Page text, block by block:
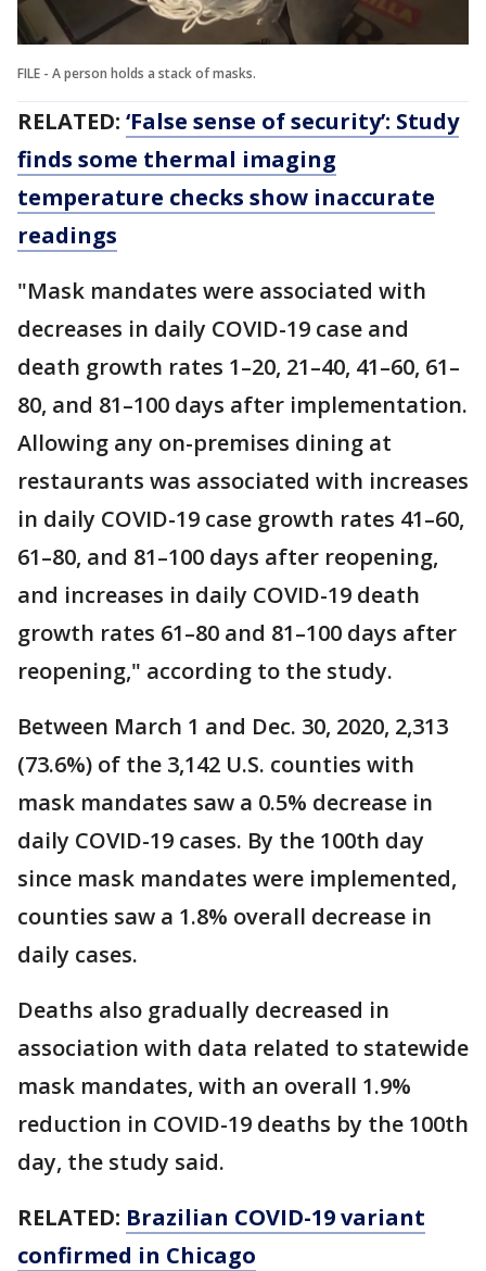
FILE - A person holds a stack of masks.
RELATED: ‘False sense of security’: Study
finds some thermal imaging
temperature checks show inaccurate
readings
"Mask mandates were associated with
decreases in daily COVID-19 case and
death growth rates 1–20, 21–40, 41–60, 61–
80, and 81–100 days after implementation.
Allowing any on-premises dining at
restaurants was associated with increases
in daily COVID-19 case growth rates 41–60,
61–80, and 81–100 days after reopening,
and increases in daily COVID-19 death
growth rates 61–80 and 81–100 days after
reopening," according to the study.
Between March 1 and Dec. 30, 2020, 2,313
(73.6%) of the 3,142 U.S. counties with
mask mandates saw a 0.5% decrease in
daily COVID-19 cases. By the 100th day
since mask mandates were implemented,
counties saw a 1.8% overall decrease in
daily cases.
Deaths also gradually decreased in
association with data related to statewide
mask mandates, with an overall 1.9%
reduction in COVID-19 deaths by the 100th
day, the study said.
RELATED: Brazilian COVID-19 variant
confirmed in Chicago